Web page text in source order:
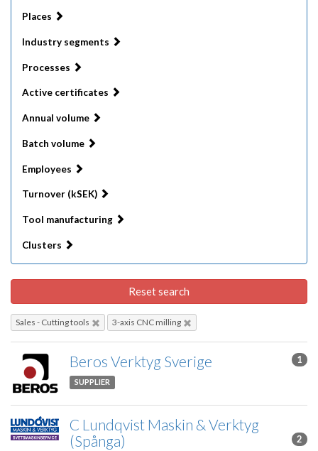
Places
Industry segments
Processes
Active certificates
Annual volume
Batch volume
Employees
Turnover (kSEK)
Tool manufacturing
Clusters
Reset search
Sales - Cutting tools 3-axis CNC milling
Beros Verktyg Sverige 1
SUPPLIER
C Lundqvist Maskin & Verktyg
(Spånga)
2